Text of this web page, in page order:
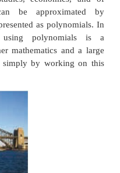
remainder 1 when
by 1, added
divisible by 3, so is
the rule for
be proved similarly